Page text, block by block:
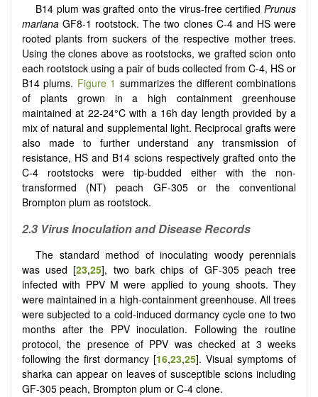
B14 plum was grafted onto the virus-free certified Prunus
mariana GF8-1 rootstock. The two clones C-4 and HS were
rooted plants from suckers of the respective mother trees.
Using the clones above as rootstocks, we grafted scion onto
each rootstock using a pair of buds collected from C-4, HS or
B14 plums. Figure 1 summarizes the different combinations
of plants grown in a high containment greenhouse
maintained at 22-24°C with a 16h day length provided by a
mix of natural and supplemental light. Reciprocal grafts were
also made to further understand any transmission of
resistance, HS and B14 scions respectively grafted onto the
C-4 rootstocks were tip-budded either with the non-
transformed (NT) peach GF-305 or the conventional
Brompton plum as rootstock.
2.3 Virus Inoculation and Disease Records
The standard method of inoculating woody perennials
was used [23,25], two bark chips of GF-305 peach tree
infected with PPV M were applied to young shoots. They
were maintained in a high-containment greenhouse. All trees
were subjected to a cold-induced dormancy cycle one to two
months after the PPV inoculation. Following the routine
protocol, the presence of PPV was checked at 3 weeks
following the first dormancy [16,23,25]. Visual symptoms of
sharka can appear on leaves of susceptible scions including
GF-305 peach, Brompton plum or C-4 clone.